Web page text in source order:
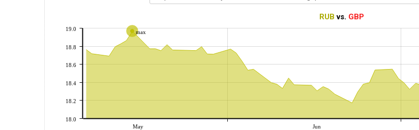
RUB vs. GBP
max
May Jun
18.0
18.2
18.4
18.6
18.8
19.0